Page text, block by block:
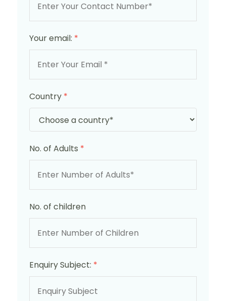
Your email: *
Country *
No. of Adults *
No. of children
Enquiry Subject: *